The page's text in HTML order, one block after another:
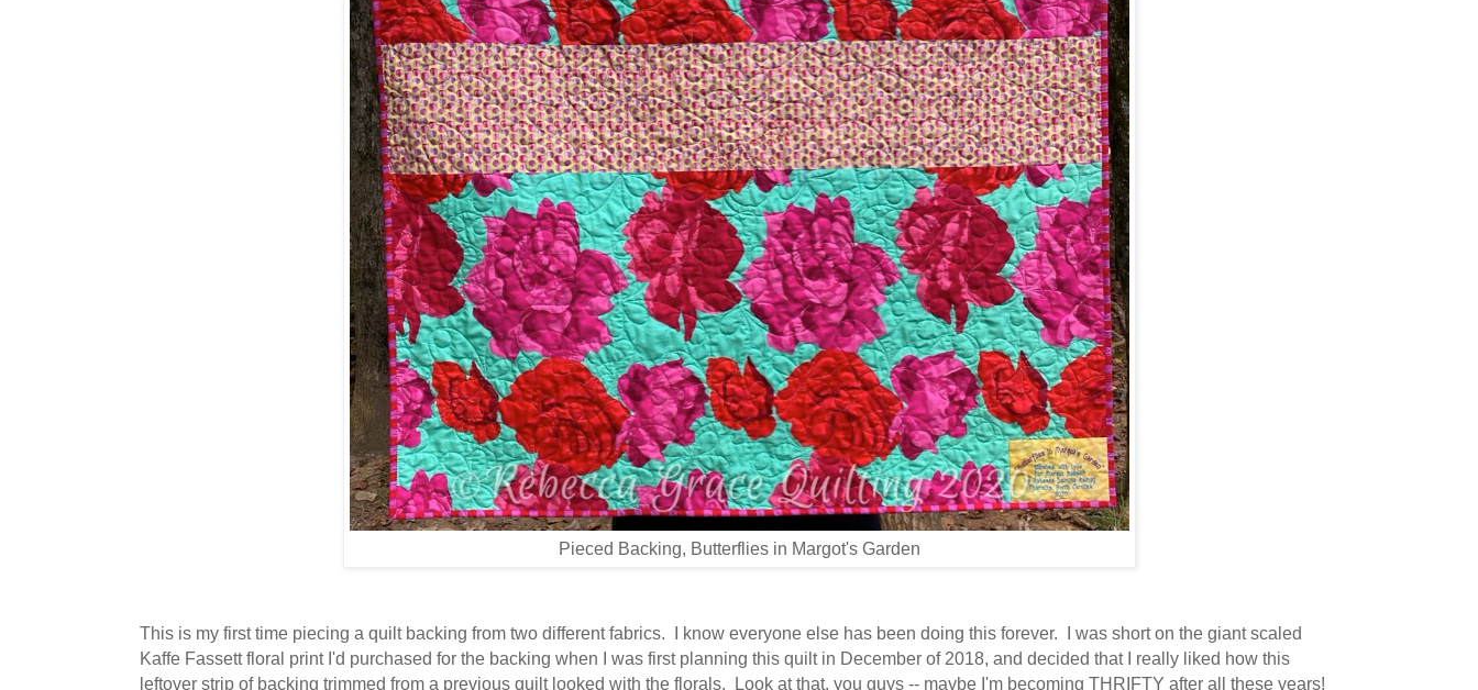
Pieced Backing, Butterflies in Margot's Garden
This is my first time piecing a quilt backing from two different fabrics. I know everyone else has been doing this forever. I was short on the giant scaled
Kaffe Fassett floral print I'd purchased for the backing when I was first planning this quilt in December of 2018, and decided that I really liked how this
leftover strip of backing trimmed from a previous quilt looked with the florals. Look at that, you guys -- maybe I'm becoming THRIFTY after all these years!